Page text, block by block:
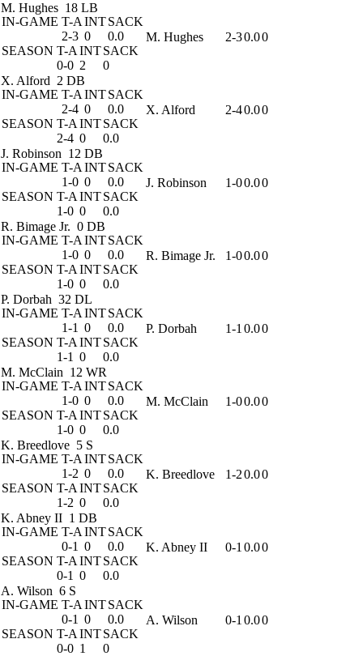
M. Hughes 18 LB
IN-GAME T-A INTSACK
2-3 0
0.0
SEASON T-A INTSACK
0-0 2 0
M. Hughes 2-30.00
X. Alford 2 DB
IN-GAME T-A INTSACK
2-4 0
0.0
SEASON T-A INTSACK
2-4 0 0.0
X. Alford 2-40.00
J. Robinson 12 DB
IN-GAME T-A INTSACK
1-0 0
0.0
SEASON T-A INTSACK
1-0 0 0.0
J. Robinson 1-00.00
R. Bimage Jr. 0 DB
IN-GAME T-A INTSACK
1-0 0
0.0
SEASON T-A INTSACK
1-0 0 0.0
R. Bimage Jr. 1-00.00
P. Dorbah 32 DL
IN-GAME T-A INTSACK
1-1 0
0.0
SEASON T-A INTSACK
1-1 0 0.0
P. Dorbah 1-1 0.00
M. McClain 12 WR
IN-GAME T-A INTSACK
1-0 0
0.0
SEASON T-A INTSACK
1-0 0 0.0
M. McClain 1-00.00
K. Breedlove 5 S
IN-GAME T-A INTSACK
1-2 0
0.0
SEASON T-A INTSACK
1-2 0 0.0
K. Breedlove 1-20.00
K. Abney II 1 DB
IN-GAME T-A INTSACK
0-1 0
0.0
SEASON T-A INTSACK
0-1 0 0.0
K. Abney II 0-1 0.00
A. Wilson 6 S
IN-GAME T-A INTSACK
0-1 0
0.0
SEASON T-A INTSACK
0-0 1 0
A. Wilson 0-1 0.00